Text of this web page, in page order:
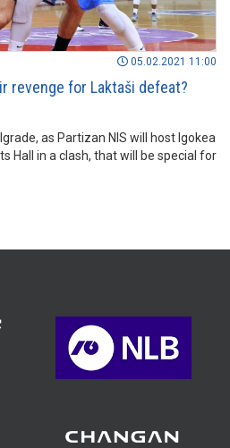
05.02.2021 11:00
revenge for Laktaši defeat?
as Partizan NIS will host Igokea
Hall in a clash, that will be special for